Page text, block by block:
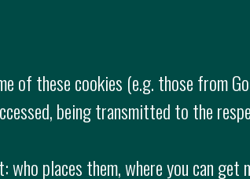
of these cookies (e.g. those from
being transmitted to the
places them, where you can get